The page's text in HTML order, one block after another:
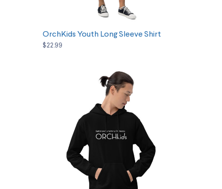
SELECT OPTIONS
OrchKids Youth Long Sleeve Shirt
$22.99